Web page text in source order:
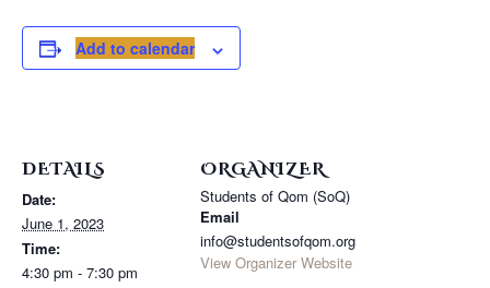
Add to calendar
DETAILS
Date:
June 1, 2023
Time:
4:30 pm - 7:30 pm
ORGANIZER
Students of Qom (SoQ)
Email
info@studentsofqom.org
View Organizer Website